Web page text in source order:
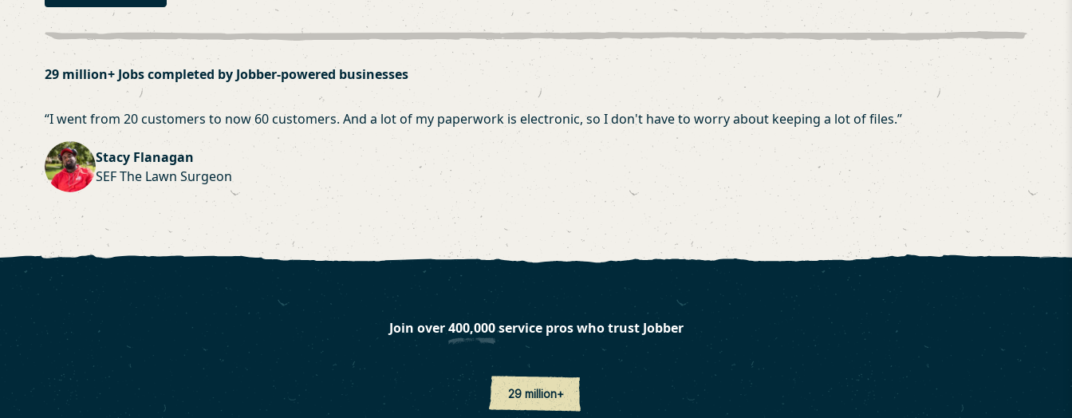
29 million+ Jobs completed by Jobber-powered businesses
“I went from 20 customers to now 60 customers. And a lot of my paperwork is electronic, so I don't have to worry about keeping a lot of files.”
Stacy Flanagan
SEF The Lawn Surgeon
Join over400,000service pros who trust Jobber
29 million+